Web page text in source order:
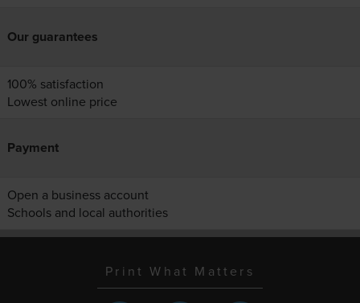
Our guarantees
100% satisfaction
Lowest online price
Payment
Open a business account
Schools and local authorities
Print What Matters